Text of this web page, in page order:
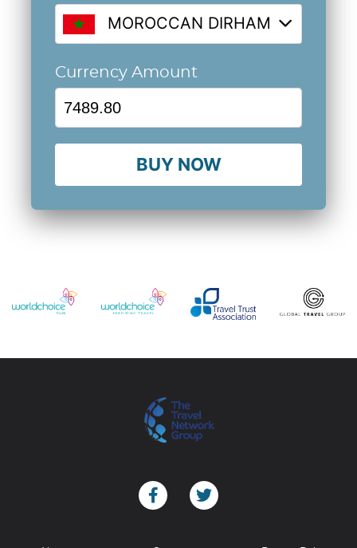
MOROCCAN DIRHAM @ 9.9864
Currency Amount
BUY NOW